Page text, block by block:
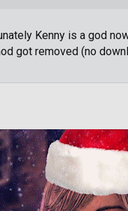
Kenny is a god
got removed (no